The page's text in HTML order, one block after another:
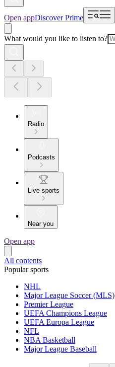
Open appDiscover Prime
What would you like to listen to?
Radio
Podcasts
Live sports
Near you
Open app
All contents
Popular sports
NHL
Major League Soccer (MLS)
Premier League
UEFA Champions League
UEFA Europa League
NFL
NBA Basketball
Major League Baseball